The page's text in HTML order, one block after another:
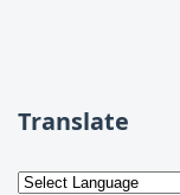
Translate